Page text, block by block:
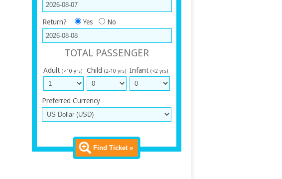
Return? Yes No
TOTAL PASSENGER
Adult (>10 yrs) Child (2-10 yrs) Infant(<2 yrs)
Preferred Currency
Find Ticket »